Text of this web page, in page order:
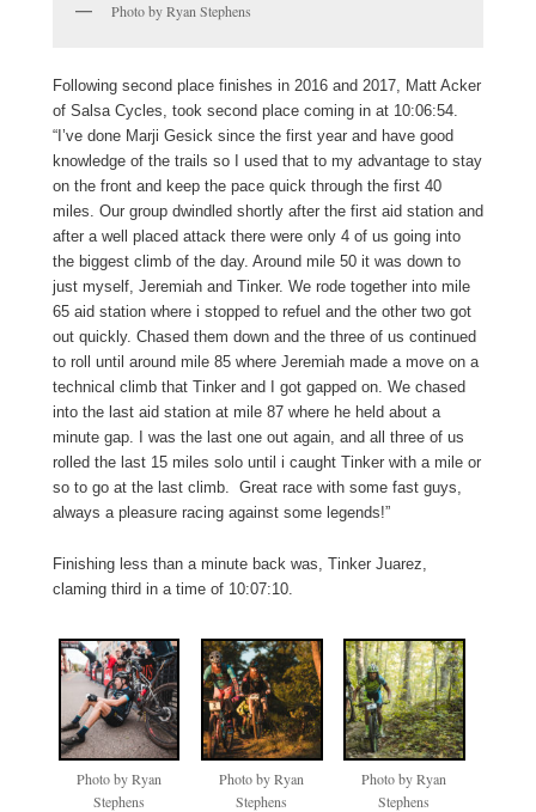
Photo by Ryan Stephens
Following second place finishes in 2016 and 2017, Matt Acker
of Salsa Cycles, took second place coming in at 10:06:54.
“I’ve done Marji Gesicksince the first year and have good
knowledge of the trails so I used that to my advantage to stay
on the front and keep the pace quick through the first 40
miles. Our group dwindled shortly after the first aid station and
after a well placed attack there were only 4 of us going into
the biggest climb of the day. Around mile 50 it was down to
just myself, Jeremiah and Tinker. We rode together into mile
65 aid station where i stopped to refuel and the other two got
out quickly. Chased them down and the three of us continued
to roll until around mile 85 where Jeremiah made a move on a
technical climb that Tinker and I got gapped on. We chased
into the last aid station at mile 87 where he held about a
minute gap. I was the last one out again, and all three of us
rolled the last 15 miles solo until i caught Tinker with a mile or
so to go at the last climb. Great race with some fast guys,
always a pleasure racing against some legends!”
Finishing less than a minute back was, Tinker Juarez,
claming third in a time of 10:07:10.
Photo by Ryan
Stephens
Photo by Ryan
Stephens
Photo by Ryan
Stephens